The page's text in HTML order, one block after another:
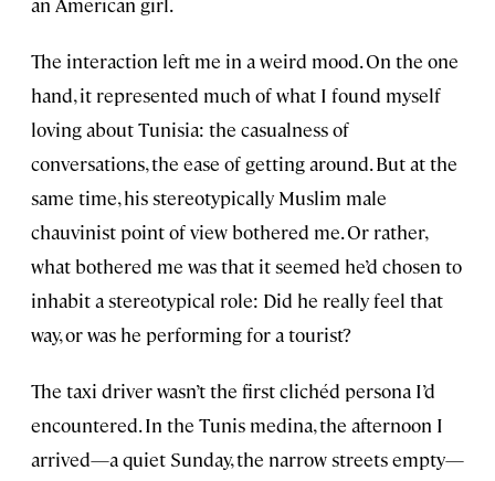
The interaction left me in a weird mood. On the one
hand, it represented much of what I found myself
loving about Tunisia: the casualness of
conversations, the ease of getting around. But at the
same time, his stereotypically Muslim male
chauvinist point of view bothered me. Or rather,
what bothered me was that it seemed he’d chosen to
inhabit a stereotypical role: Did he really feel that
way, or was he performing for a tourist?
The taxi driver wasn’t the first clichéd persona I’d
encountered. In the Tunis medina, the afternoon I
arrived—a quiet Sunday, the narrow streets empty—